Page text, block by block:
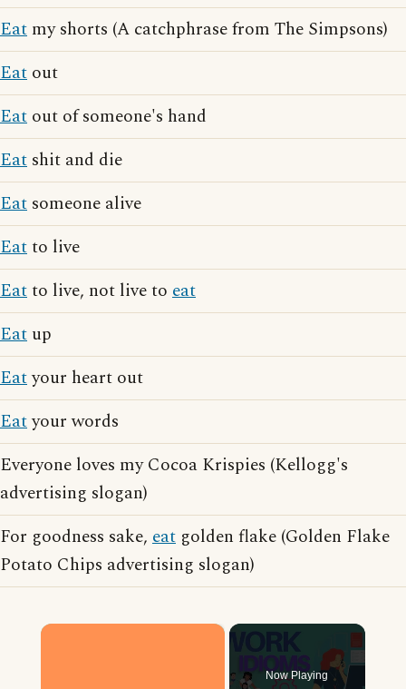
Eat my shorts (A catchphrase from The Simpsons)
Eat out
Eat out of someone's hand
Eat shit and die
Eat someone alive
Eatto live
Eatto live, not live to eat
Eat up
Eatyour heart out
Eatyour words
Everyone loves my Cocoa Krispies (Kellogg's
advertising slogan)
For goodness sake, eat golden flake (Golden Flake
Potato Chips advertising slogan)
×
Now Playing